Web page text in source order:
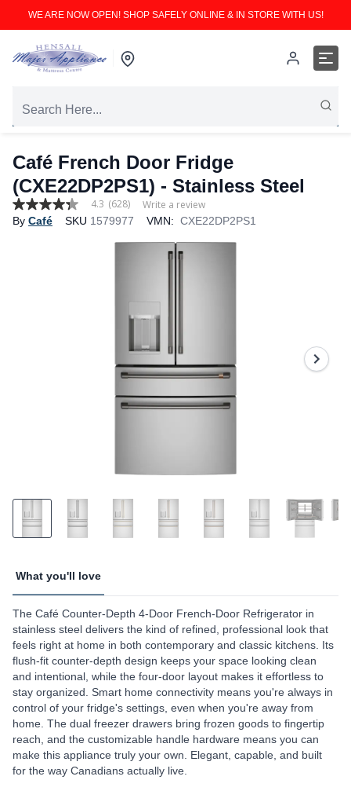
WE ARE NOW OPEN! SHOP SAFELY ONLINE & IN STORE WITH US!
Café French Door Fridge
(CXE22DP2PS1) - Stainless Steel
4.3
out
4.3 (628) Write a review
By Café SKU 1579977 VMN: CXE22DP2PS1
What you'll love
The Café Counter-Depth 4-Door French-Door Refrigerator in
stainless steel delivers the kind of refined, professional look that
feels right at home in both contemporary and classic kitchens. Its
flush-fit counter-depth design keeps your space looking clean
and intentional, while the four-door layout makes it effortless to
stay organized. Smart home connectivity means you're always in
control of your fridge's settings, even when you're away from
home. The dual freezer drawers bring frozen goods to fingertip
reach, and the customizable handle hardware means you can
make this appliance truly your own. Elegant, capable, and built
for the way Canadians actually live.